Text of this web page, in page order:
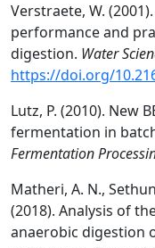
Verstraete, W.
performance and
digestion. Water
https://doi.org/
Lutz, P. (2010). New
fermentation in
Fermentation
Matheri, A. N.,
(2018). Analysis of
anaerobic digestion